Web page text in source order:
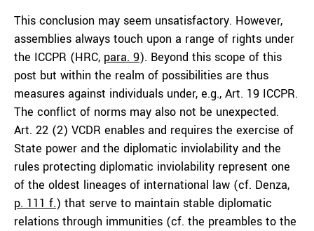
This conclusion may seem unsatisfactory. However,
assemblies always touch upon a range of rights under
the ICCPR (HRC, para. 9). Beyond this scope of this
post but within the realm of possibilities are thus
measures against individuals under, e.g., Art. 19 ICCPR.
The conflict of norms may also not be unexpected.
Art. 22 (2) VCDR enables and requires the exercise of
State power and the diplomatic inviolability and the
rules protecting diplomatic inviolability represent one
of the oldest lineages of international law (cf. Denza,
p. 111 f.) that serve to maintain stable diplomatic
relations through immunities (cf. the preambles to the